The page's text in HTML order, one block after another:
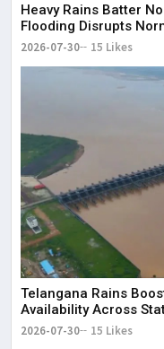
Heavy Rains Batter
Flooding Disrupts
2026-07-30 15 Likes
Telangana Rains
Availability Across
2026-07-30 15 Likes